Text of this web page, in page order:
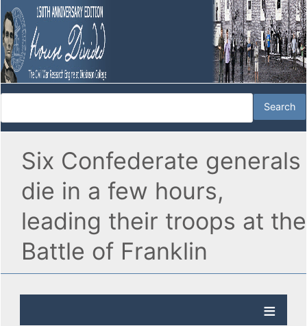
Six Confederate generals
die in a few hours,
leading their troops at the
Battle of Franklin